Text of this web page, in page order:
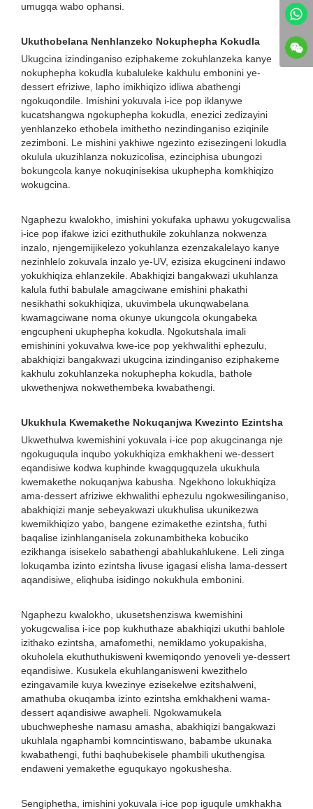
umugqa wabo ophansi.
Ukuthobelana Nenhlanzeko Nokuphepha Kokudla
Ukugcina izindinganiso eziphakeme zokuhlanzeka kanye
nokuphepha kokudla kubaluleke kakhulu embonini ye-
dessert efriziwe, lapho imikhiqizo idliwa abathengi
ngokuqondile. Imishini yokuvala i-ice pop iklanywe
kucatshangwa ngokuphepha kokudla, enezici zedizayini
yenhlanzeko ethobela imithetho nezindinganiso eziqinile
zezimboni. Le mishini yakhiwe ngezinto ezisezingeni lokudla
okulula ukuzihlanza nokuzicolisa, ezinciphisa ubungozi
bokungcola kanye nokuqinisekisa ukuphepha komkhiqizo
wokugcina.
Ngaphezu kwalokho, imishini yokufaka uphawu yokugcwalisa
i-ice pop ifakwe izici ezithuthukile zokuhlanza nokwenza
inzalo, njengemijikelezo yokuhlanza ezenzakalelayo kanye
nezinhlelo zokuvala inzalo ye-UV, ezisiza ekugcineni indawo
yokukhiqiza ehlanzekile. Abakhiqizi bangakwazi ukuhlanza
kalula futhi babulale amagciwane emishini phakathi
nesikhathi sokukhiqiza, ukuvimbela ukunqwabelana
kwamagciwane noma okunye ukungcola okungabeka
engcupheni ukuphepha kokudla. Ngokutshala imali
emishinini yokuvalwa kwe-ice pop yekhwalithi ephezulu,
abakhiqizi bangakwazi ukugcina izindinganiso eziphakeme
kakhulu zokuhlanzeka nokuphepha kokudla, bathole
ukwethenjwa nokwethembeka kwabathengi.
Ukukhula Kwemakethe Nokuqanjwa Kwezinto Ezintsha
Ukwethulwa kwemishini yokuvala i-ice pop akugcinanga nje
ngokuguqula inqubo yokukhiqiza emkhakheni we-dessert
eqandisiwe kodwa kuphinde kwagqugquzela ukukhula
kwemakethe nokuqanjwa kabusha. Ngekhono lokukhiqiza
ama-dessert afriziwe ekhwalithi ephezulu ngokwesilinganiso,
abakhiqizi manje sebeyakwazi ukukhulisa ukunikezwa
kwemikhiqizo yabo, bangene ezimakethe ezintsha, futhi
baqalise izinhlanganisela zokunambitheka kobuciko
ezikhanga isisekelo sabathengi abahlukahlukene. Leli zinga
lokuqamba izinto ezintsha livuse igagasi elisha lama-dessert
aqandisiwe, eliqhuba isidingo nokukhula embonini.
Ngaphezu kwalokho, ukusetshenziswa kwemishini
yokugcwalisa i-ice pop kukhuthaze abakhiqizi ukuthi bahlole
izithako ezintsha, amafomethi, nemiklamo yokupakisha,
okuholela ekuthuthukisweni kwemiqondo yenoveli ye-dessert
eqandisiwe. Kusukela ekuhlanganisweni kwezithelo
ezingavamile kuya kwezinye ezisekelwe ezitshalweni,
amathuba okuqamba izinto ezintsha emkhakheni wama-
dessert aqandisiwe awapheli. Ngokwamukela
ubuchwepheshe namasu amasha, abakhiqizi bangakwazi
ukuhlala ngaphambi komncintiswano, babambe ukunaka
kwabathengi, futhi baqhubekisele phambili ukuthengisa
endaweni yemakethe eguqukayo ngokushesha.
Sengiphetha, imishini yokuvala i-ice pop iguqule umkhakha